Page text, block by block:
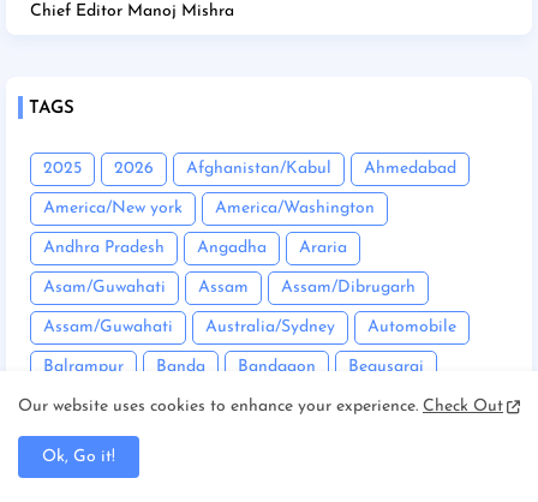
Chief Editor Manoj Mishra
TAGS
2025 2026 Afghanistan/Kabul Ahmedabad
America/New york America/Washington
Andhra Pradesh Angadha Araria
Asam/Guwahati Assam Assam/Dibrugarh
Assam/Guwahati Australia/Sydney Automobile
Balrampur Banda Bandgaon Begusarai
Bhopal Bhuneshwar Bhutan/Thimphu Bihar
Bihar/ Gopalganj
Our website uses cookies to enhance your experience. Check Out
Ok, Go it!